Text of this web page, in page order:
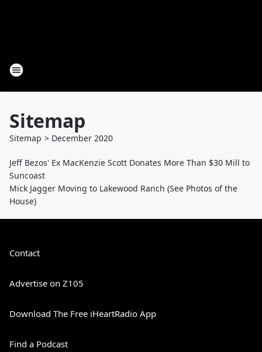
Sitemap
Sitemap > December 2020
Jeff Bezos' Ex MacKenzie Scott Donates More Than $30 Mill to
Suncoast
Mick Jagger Moving to Lakewood Ranch (See Photos of the
House)
Contact
Advertise on Z105
Download The Free iHeartRadio App
Find a Podcast